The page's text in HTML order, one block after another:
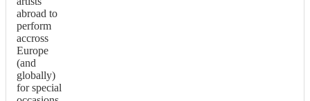
abroad to
perform
accross
Europe
(and
globally)
for special